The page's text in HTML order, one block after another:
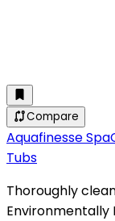
Compare
Aquafinesse
Tubs
Thoroughly
Environmentally